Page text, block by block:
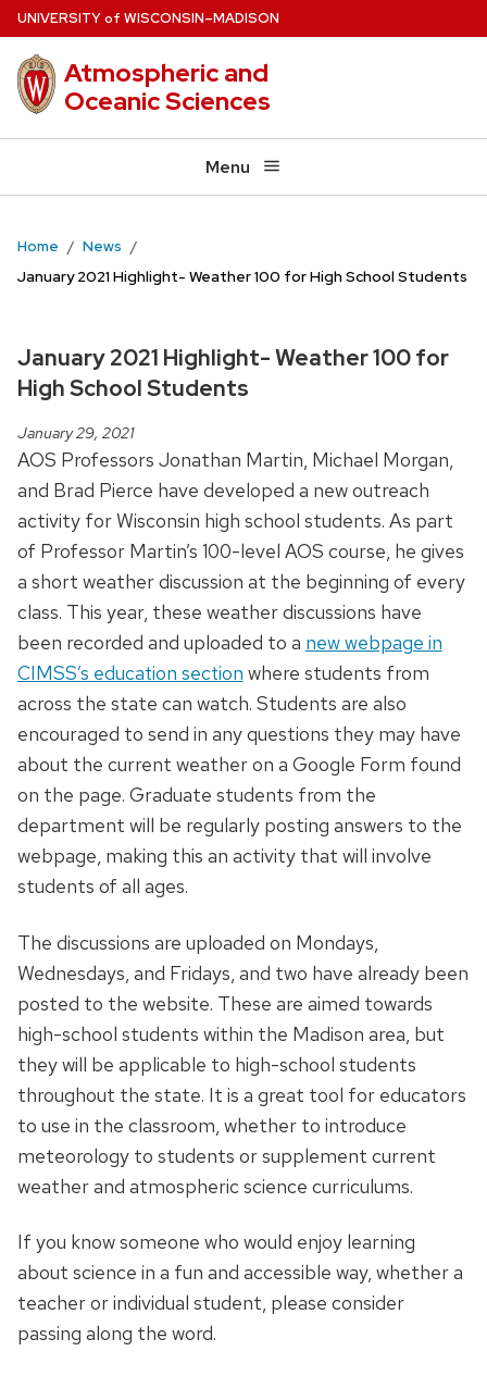
Skip
to
main
content
UNIVERSITYof WISCONSIN–MADISON
Atmospheric and
Oceanic Sciences
Menu
Home
News
January 2021 Highlight- Weather 100 for High School Students
January 2021 Highlight- Weather 100 for
High School Students
January 29, 2021
AOS Professors Jonathan Martin, Michael Morgan,
and Brad Pierce have developed a new outreach
activity for Wisconsin high school students. As part
of Professor Martin’s 100-level AOS course, he gives
a short weather discussion at the beginning of every
class. This year, these weather discussions have
been recorded and uploaded to a new webpage in
CIMSS’s education section where students from
across the state can watch. Students are also
encouraged to send in any questions they may have
about the current weather on a Google Form found
on the page. Graduate students from the
department will be regularly posting answers to the
webpage, making this an activity that will involve
students of all ages.
The discussions are uploaded on Mondays,
Wednesdays, and Fridays, and two have already been
posted to the website. These are aimed towards
high-school students within the Madison area, but
they will be applicable to high-school students
throughout the state. It is a great tool for educators
to use in the classroom, whether to introduce
meteorology to students or supplement current
weather and atmospheric science curriculums.
If you know someone who would enjoy learning
about science in a fun and accessible way, whether a
teacher or individual student, please consider
passing along the word.